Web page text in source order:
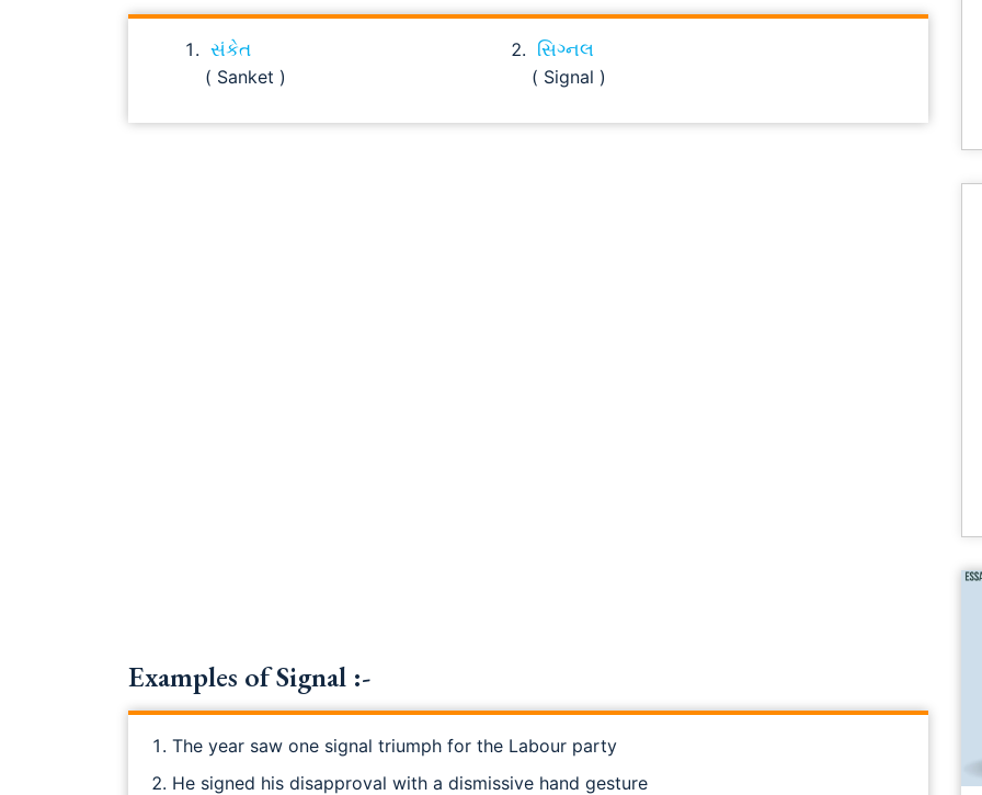
સંકેત
( Sanket )
સિગ્નલ
( Signal )
Examples of Signal :-
The year saw one signal triumph for the Labour party
He signed his disapproval with a dismissive hand gesture